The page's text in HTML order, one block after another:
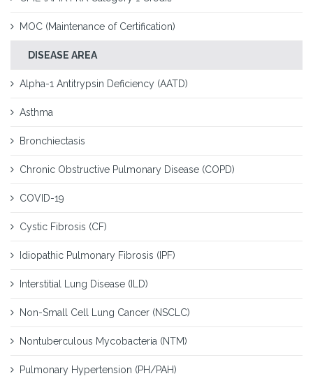
MOC (Maintenance of Certification)
DISEASE AREA
Alpha-1 Antitrypsin Deficiency (AATD)
Asthma
Bronchiectasis
Chronic Obstructive Pulmonary Disease (COPD)
COVID-19
Cystic Fibrosis (CF)
Idiopathic Pulmonary Fibrosis (IPF)
Interstitial Lung Disease (ILD)
Non-Small Cell Lung Cancer (NSCLC)
Nontuberculous Mycobacteria (NTM)
Pulmonary Hypertension (PH/PAH)